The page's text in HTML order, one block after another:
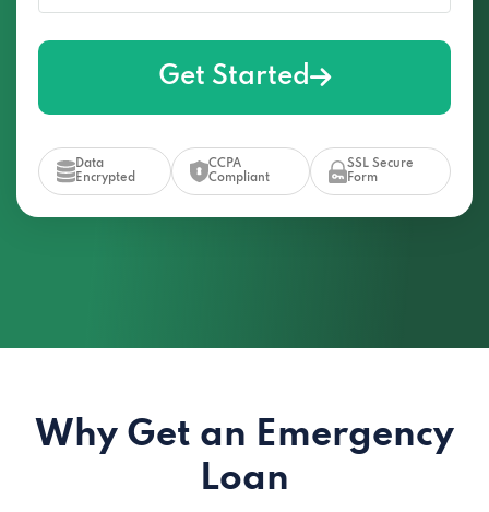
Get Started
Data
Encrypted
CCPA
Compliant
SSL Secure
Form
Why Get an Emergency
Loan